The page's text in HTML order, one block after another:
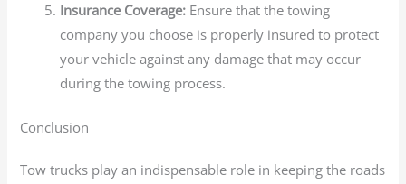
Insurance Coverage: Ensure that the towing
company you choose is properly insured to protect
your vehicle against any damage that may occur
during the towing process.
Conclusion
Tow trucks play an indispensable role in keeping the roads